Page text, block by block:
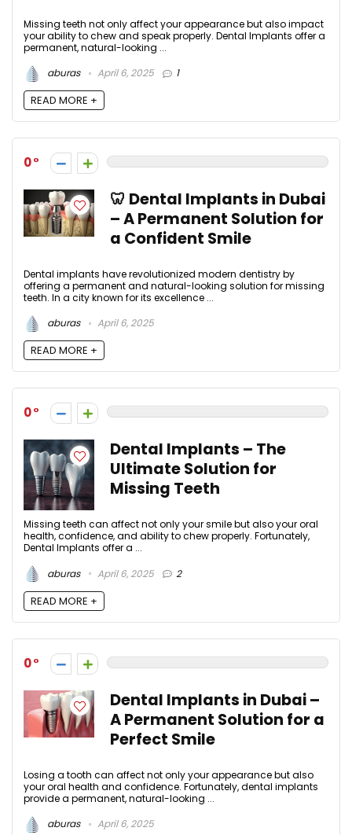
Missing teeth not only affect your appearance but also impact
your ability to chew and speak properly. Dental Implants offer a
permanent, natural-looking ...
aburas
April 6, 2025 1
READ MORE +
0
🦷 Dental Implants in Dubai
– A Permanent Solution for
a Confident Smile
Dental implants have revolutionized modern dentistry by
offering a permanent and natural-looking solution for missing
teeth. In a city known for its excellence ...
aburas
April 6, 2025
READ MORE +
0
Dental Implants – The
Ultimate Solution for
Missing Teeth
Missing teeth can affect not only your smile but also your oral
health, confidence, and ability to chew properly. Fortunately,
Dental Implants offer a ...
aburas
April 6, 2025 2
READ MORE +
0
Dental Implants in Dubai –
A Permanent Solution for a
Perfect Smile
Losing a tooth can affect not only your appearance but also
your oral health and confidence. Fortunately, dental implants
provide a permanent, natural-looking ...
aburas
April 6, 2025